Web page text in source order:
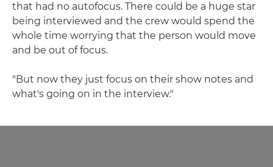
that had no autofocus. There could be a huge star
being interviewed and the crew would spend the
whole time worrying that the person would move
and be out of focus.
"But now they just focus on their show notes and
what's going on in the interview."